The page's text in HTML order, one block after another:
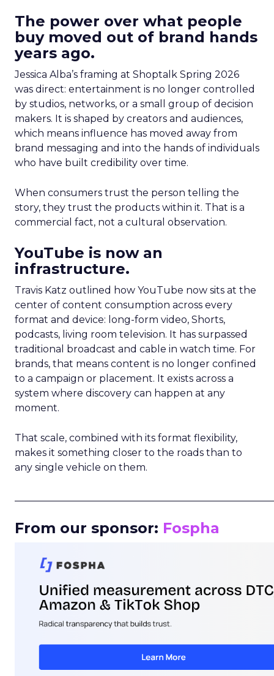
The power over what people
buy moved out of brand hands
years ago.
Jessica Alba’s framing at Shoptalk Spring 2026
was direct: entertainment is no longer controlled
by studios, networks, or a small group of decision
makers. It is shaped by creators and audiences,
which means influence has moved away from
brand messaging and into the hands of individuals
who have built credibility over time.
When consumers trust the person telling the
story, they trust the products within it. That is a
commercial fact, not a cultural observation.
YouTube is now an
infrastructure.
Travis Katz outlined how YouTube now sits at the
center of content consumption across every
format and device: long-form video, Shorts,
podcasts, living room television. It has surpassed
traditional broadcast and cable in watch time. For
brands, that means content is no longer confined
to a campaign or placement. It exists across a
system where discovery can happen at any
moment.
That scale, combined with its format flexibility,
makes it something closer to the roads than to
any single vehicle on them.
From our sponsor: Fospha